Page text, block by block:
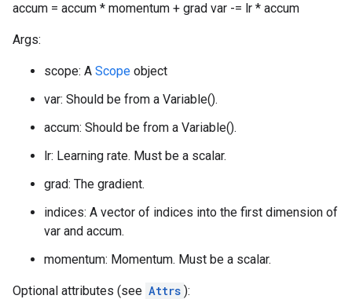
accum = accum * momentum + grad var -= lr * accum
Args:
scope: A Scope object
var: Should be from a Variable().
accum: Should be from a Variable().
lr: Learning rate. Must be a scalar.
grad: The gradient.
indices: A vector of indices into the first dimension of
var and accum.
momentum: Momentum. Must be a scalar.
Optional attributes (see Attrs ):